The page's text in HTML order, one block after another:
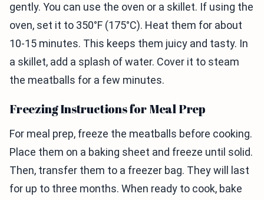
gently. You can use the oven or a skillet. If using the
oven, set it to 350°F (175°C). Heat them for about
10-15 minutes. This keeps them juicy and tasty. In
a skillet, add a splash of water. Cover it to steam
the meatballs for a few minutes.
Freezing Instructions for Meal Prep
For meal prep, freeze the meatballs before cooking.
Place them on a baking sheet and freeze until solid.
Then, transfer them to a freezer bag. They will last
for up to three months. When ready to cook, bake